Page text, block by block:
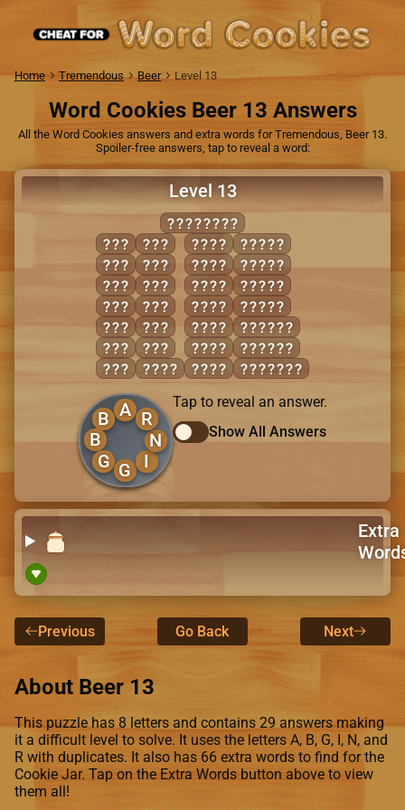
Home Tremendous Beer Level 13
Word Cookies Beer 13 Answers
All the Word Cookies answers and extra words for Tremendous, Beer 13.
Spoiler-free answers, tap to reveal a word:
Level 13
GRABBING
AIR
BAG
BAN
BAR
BIB
BIG
BIN
GIG
NIB
RAG
RAN
RIB
RIG
BARN
BRAG
GAIN
GRAB
GRIN
RAIN
RANG
RING
AGING
BRAIN
BRING
GRAIN
BARING
RAGING
BARGING
A
B
B
G G I
N
R
Tap to reveal an answer.
Show All Answers
Extra
Previous Go Back Next
About Beer 13
This puzzle has 8 letters and contains 29 answers making
it a difficult level to solve. It uses the letters A, B, G, I, N, and
R with duplicates. It also has 66 extra words to find for the
Cookie Jar. Tap on the Extra Words button above to view
them all!